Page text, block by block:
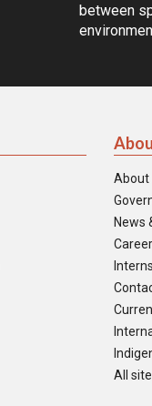
between
About
News
All